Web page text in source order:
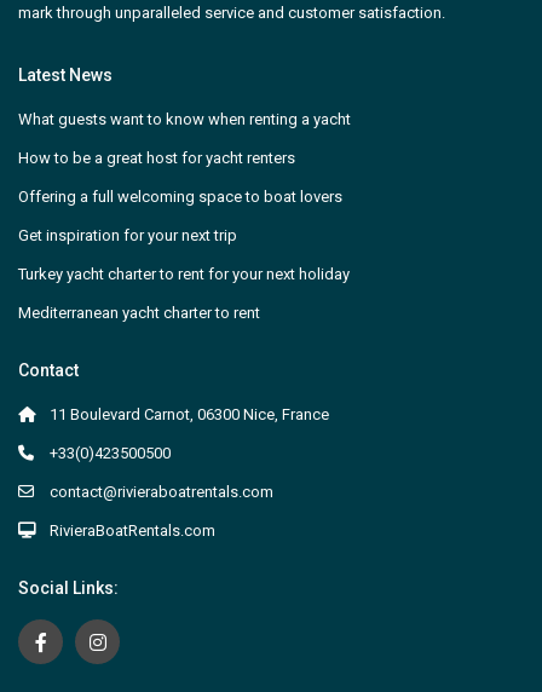
mark through unparalleled service and customer satisfaction.
Latest News
What guests want to know when renting a yacht
How to be a great host for yacht renters
Offering a full welcoming space to boat lovers
Get inspiration for your next trip
Turkey yacht charter to rent for your next holiday
Mediterranean yacht charter to rent
Contact
11 Boulevard Carnot, 06300 Nice, France
+33(0)423500500
contact@rivieraboatrentals.com
RivieraBoatRentals.com
Social Links: